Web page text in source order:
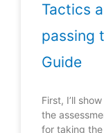
Tactics
passing
Guide
First, I’ll
the
for taking the